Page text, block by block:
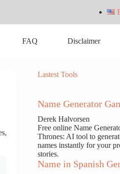
FAQ Disclaimer
Lastest Tools
Name Generator
Derek Halvorsen
Free online Name
Thrones: AI tool to
names instantly for your
stories.
Name in Spanish